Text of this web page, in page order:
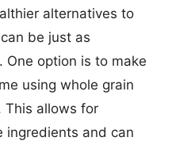
alternatives to
be just as
One option is to make
using whole grain
This allows for
ingredients and can